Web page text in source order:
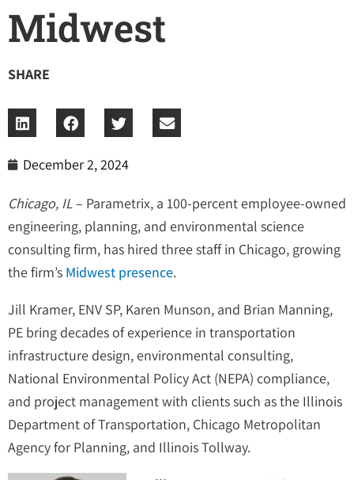
Midwest
SHARE
December 2, 2024
Chicago, IL– Parametrix, a 100-percent employee-owned
engineering, planning, and environmental science
consulting firm, has hired three staff in Chicago, growing
the firm’s Midwest presence.
Jill Kramer, ENV SP, Karen Munson, and Brian Manning,
PE bring decades of experience in transportation
infrastructure design, environmental consulting,
National Environmental Policy Act (NEPA) compliance,
and project management with clients such as the Illinois
Department of Transportation, Chicago Metropolitan
Agency for Planning, and Illinois Tollway.